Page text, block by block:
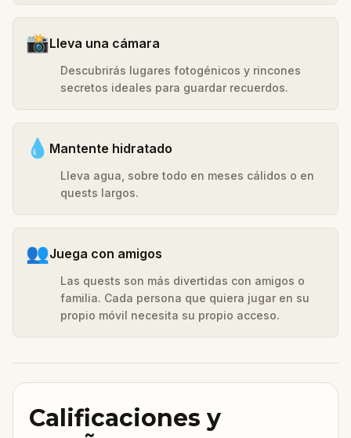
📸Lleva una cámara
Descubrirás lugares fotogénicos y rincones
secretos ideales para guardar recuerdos.
💧 Mantente hidratado
Lleva agua, sobre todo en meses cálidos o en
quests largos.
👥Juega con amigos
Las quests son más divertidas con amigos o
familia. Cada persona que quiera jugar en su
propio móvil necesita su propio acceso.
Calificaciones y